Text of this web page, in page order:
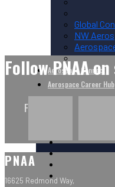
Global
NW
Aerospace Connect
Aerospace Career Hub
FOLLOW US
Follow PNAA
PNAA
16625 Redmond Way,